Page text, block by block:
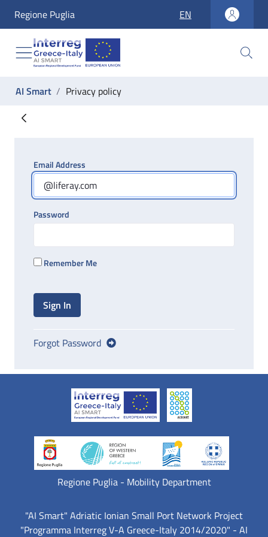
accesskey_vai_nav
accesskey_vai_ricerca
accesskey_vai_contenuti
accesskey_vai_footer
Regione Puglia EN
AI Smart Privacy policy
Privacy policy
Email Address
Password
Remember Me
Sign In
Forgot Password
Regione Puglia - Mobility Department
"AI Smart" Adriatic Ionian Small Port Network Project
"Programma Interreg V-A Greece-Italy 2014/2020" - AI